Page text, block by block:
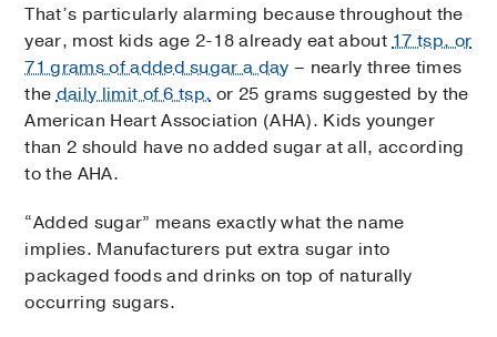
That’s particularly alarming because throughout the
year, most kids age 2-18 already eat about17 tsp. or
71 grams of added sugar a day – nearly three times
thedaily limit of 6 tsp. or 25 grams suggested by the
American Heart Association (AHA). Kids younger
than 2 should have no added sugar at all, according
to the AHA.
“Added sugar” means exactly what the name
implies. Manufacturers put extra sugar into
packaged foods and drinks on top of naturally
occurring sugars.